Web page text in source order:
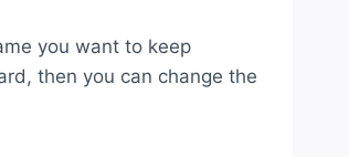
you want to keep
then you can change the